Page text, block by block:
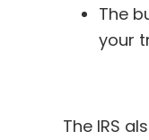
The
your
The IRS